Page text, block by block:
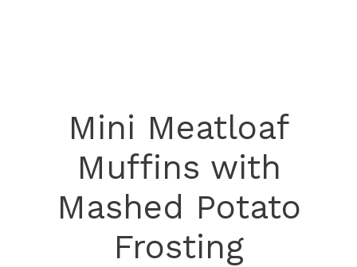
Mini Meatloaf
Muffins with
Mashed Potato
Frosting